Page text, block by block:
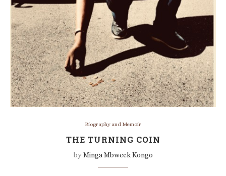
Biography and Memoir
THE TURNING COIN
byMinga Mbweck Kongo